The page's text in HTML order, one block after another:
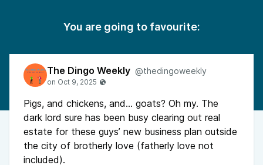
You are going to favourite:
The Dingo Weekly @thedingoweekly
Pigs, and chickens, and… goats? Oh my. The
dark lord sure has been busy clearing out real
estate for these guys’ new business plan outside
the city of brotherly love (fatherly love not
included).